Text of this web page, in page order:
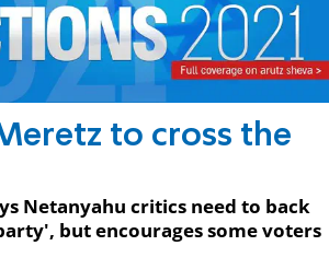
to cross the
Netanyahu critics need to back
but encourages some voters